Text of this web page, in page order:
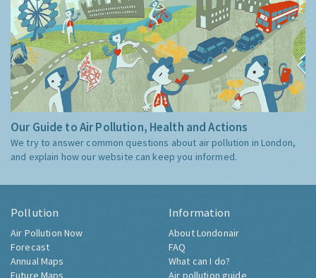
Our Guide to Air Pollution, Health and Actions
We try to answer common questions about air pollution in London,
and explain how our website can keep you informed.
Pollution
Air Pollution Now
Forecast
Annual Maps
Future Maps
Information
About Londonair
FAQ
What can I do?
Air pollution guide